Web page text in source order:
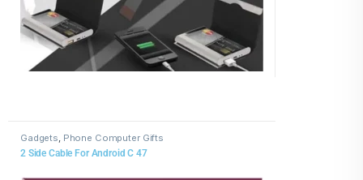
Gadgets Phone Computer Gifts
2 Side Cable For Android C 47